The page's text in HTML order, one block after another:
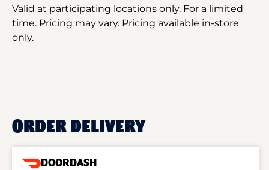
Valid at participating locations only. For a limited
time. Pricing may vary. Pricing available in-store
only.
ORDER DELIVERY
DOORDASH